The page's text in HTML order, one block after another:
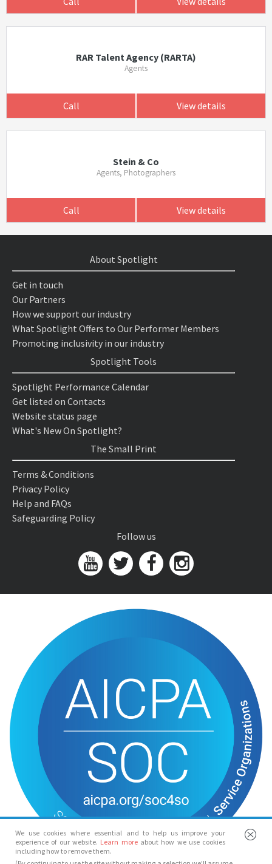
RAR Talent Agency (RARTA)
Agents
Call View details
Stein & Co
Agents, Photographers
Call View details
We use cookies where essential and to help us improve your
experience of our website. Learn more about how we use cookies
including how to remove them.
About Spotlight
Get in touch
Our Partners
How we support our industry
What Spotlight Offers to Our Performer Members
Promoting inclusivity in our industry
Spotlight Tools
Spotlight Performance Calendar
Get listed on Contacts
Website status page
What's New On Spotlight?
The Small Print
Terms & Conditions
Privacy Policy
Help and FAQs
Safeguarding Policy
Follow us